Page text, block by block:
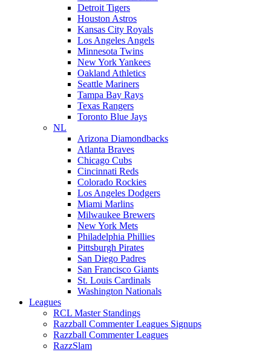
Detroit Tigers
Houston Astros
Kansas City Royals
Los Angeles Angels
Minnesota Twins
New York Yankees
Oakland Athletics
Seattle Mariners
Tampa Bay Rays
Texas Rangers
Toronto Blue Jays
NL
Arizona Diamondbacks
Atlanta Braves
Chicago Cubs
Cincinnati Reds
Colorado Rockies
Los Angeles Dodgers
Miami Marlins
Milwaukee Brewers
New York Mets
Philadelphia Phillies
Pittsburgh Pirates
San Diego Padres
San Francisco Giants
St. Louis Cardinals
Washington Nationals
Leagues
RCL Master Standings
Razzball Commenter Leagues Signups
Razzball Commenter Leagues
RazzSlam